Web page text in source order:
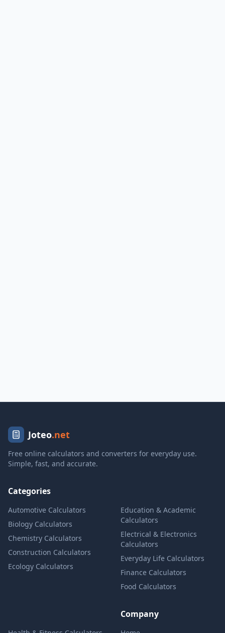
Joteo.net
Free online calculators and converters for everyday use.
Simple, fast, and accurate.
Categories
Automotive Calculators
Biology Calculators
Chemistry Calculators
Construction Calculators
Ecology Calculators
Education & Academic
Calculators
Electrical & Electronics
Calculators
Everyday Life Calculators
Finance Calculators
Food Calculators
Company